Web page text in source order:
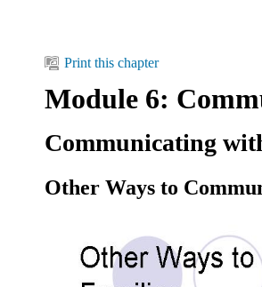
Print this chapter
Module 6:
Communicating
Other Ways to